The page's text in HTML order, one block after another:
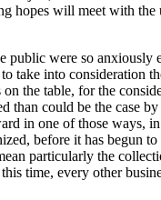
hopes will meet with
public were so
take into consideration
the table, for the
than could be the case
in one of those ways,
before it has begun
particularly the
time, every other